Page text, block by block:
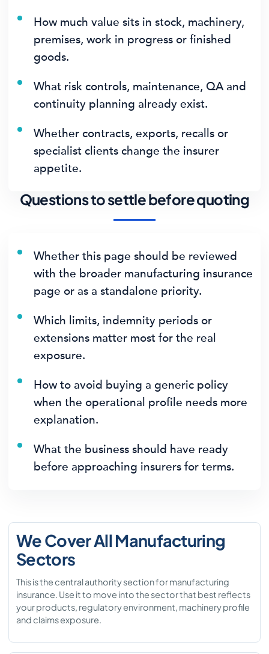
How much value sits in stock, machinery,
premises, work in progress or finished
goods.
What risk controls, maintenance, QA and
continuity planning already exist.
Whether contracts, exports, recalls or
specialist clients change the insurer
appetite.
Questions to settle before quoting
Whether this page should be reviewed
with the broader manufacturing insurance
page or as a standalone priority.
Which limits, indemnity periods or
extensions matter most for the real
exposure.
How to avoid buying a generic policy
when the operational profile needs more
explanation.
What the business should have ready
before approaching insurers for terms.
We Cover All Manufacturing
Sectors
This is the central authority section for manufacturing
insurance. Use it to move into the sector that best reflects
your products, regulatory environment, machinery profile
and claims exposure.